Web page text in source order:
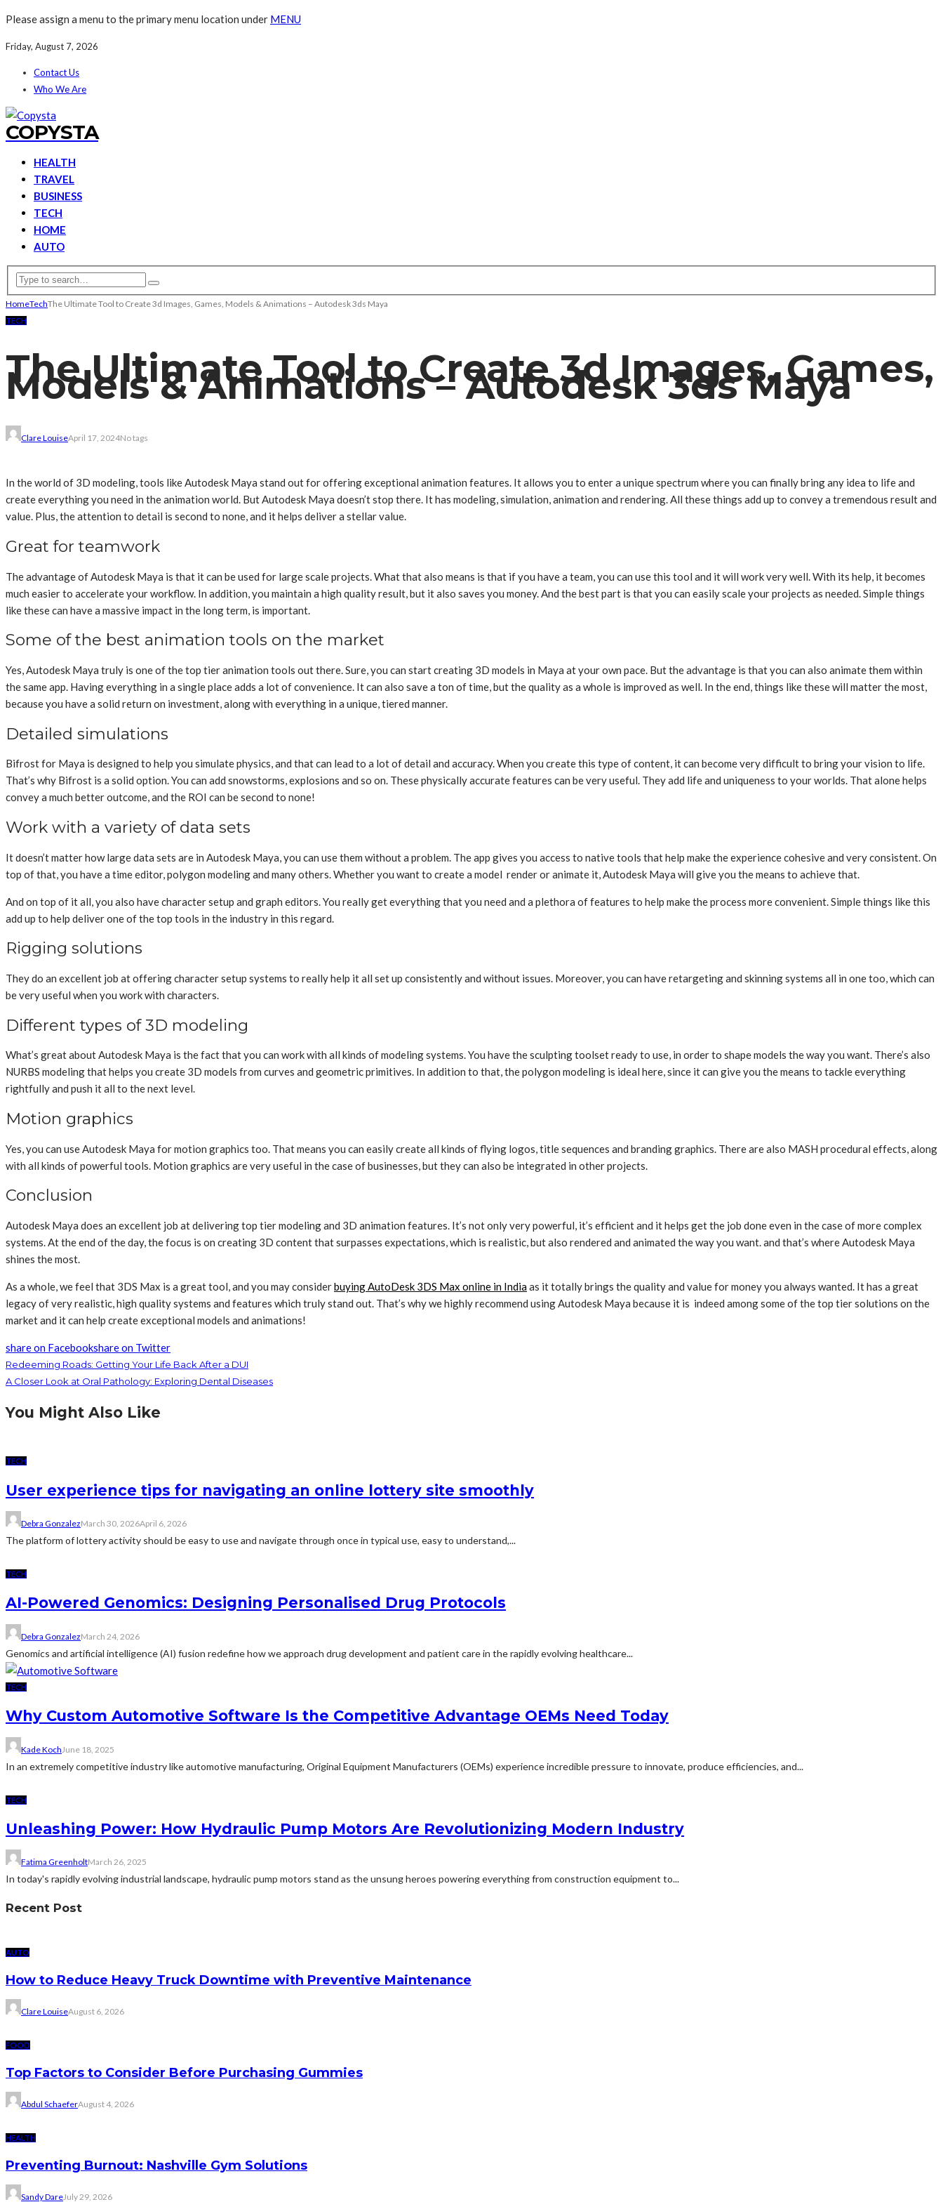
Please assign a menu to the primary menu location under MENU
Friday, August 7, 2026
Contact Us
Who We Are
COPYSTA
HEALTH
TRAVEL
BUSINESS
TECH
HOME
AUTO
HomeTechThe Ultimate Tool to Create 3d Images, Games, Models & Animations – Autodesk 3ds Maya
TECH
The Ultimate Tool to Create 3d Images, Games,
Models & Animations – Autodesk 3ds Maya
Clare LouiseApril 17, 2024No tags
In the world of 3D modeling, tools like Autodesk Maya stand out for offering exceptional animation features. It allows you to enter a unique spectrum where you can finally bring any idea to life and
create everything you need in the animation world. But Autodesk Maya doesn’t stop there. It has modeling, simulation, animation and rendering. All these things add up to convey a tremendous result and
value. Plus, the attention to detail is second to none, and it helps deliver a stellar value.
Great for teamwork
The advantage of Autodesk Maya is that it can be used for large scale projects. What that also means is that if you have a team, you can use this tool and it will work very well. With its help, it becomes
much easier to accelerate your workflow. In addition, you maintain a high quality result, but it also saves you money. And the best part is that you can easily scale your projects as needed. Simple things
like these can have a massive impact in the long term, is important.
Some of the best animation tools on the market
Yes, Autodesk Maya truly is one of the top tier animation tools out there. Sure, you can start creating 3D models in Maya at your own pace. But the advantage is that you can also animate them within
the same app. Having everything in a single place adds a lot of convenience. It can also save a ton of time, but the quality as a whole is improved as well. In the end, things like these will matter the most,
because you have a solid return on investment, along with everything in a unique, tiered manner.
Detailed simulations
Bifrost for Maya is designed to help you simulate physics, and that can lead to a lot of detail and accuracy. When you create this type of content, it can become very difficult to bring your vision to life.
That’s why Bifrost is a solid option. You can add snowstorms, explosions and so on. These physically accurate features can be very useful. They add life and uniqueness to your worlds. That alone helps
convey a much better outcome, and the ROI can be second to none!
Work with a variety of data sets
It doesn’t matter how large data sets are in Autodesk Maya, you can use them without a problem. The app gives you access to native tools that help make the experience cohesive and very consistent. On
top of that, you have a time editor, polygon modeling and many others. Whether you want to create a model render or animate it, Autodesk Maya will give you the means to achieve that.
And on top of it all, you also have character setup and graph editors. You really get everything that you need and a plethora of features to help make the process more convenient. Simple things like this
add up to help deliver one of the top tools in the industry in this regard.
Rigging solutions
They do an excellent job at offering character setup systems to really help it all set up consistently and without issues. Moreover, you can have retargeting and skinning systems all in one too, which can
be very useful when you work with characters.
Different types of 3D modeling
What’s great about Autodesk Maya is the fact that you can work with all kinds of modeling systems. You have the sculpting toolset ready to use, in order to shape models the way you want. There’s also
NURBS modeling that helps you create 3D models from curves and geometric primitives. In addition to that, the polygon modeling is ideal here, since it can give you the means to tackle everything
rightfully and push it all to the next level.
Motion graphics
Yes, you can use Autodesk Maya for motion graphics too. That means you can easily create all kinds of flying logos, title sequences and branding graphics. There are also MASH procedural effects, along
with all kinds of powerful tools. Motion graphics are very useful in the case of businesses, but they can also be integrated in other projects.
Conclusion
Autodesk Maya does an excellent job at delivering top tier modeling and 3D animation features. It’s not only very powerful, it’s efficient and it helps get the job done even in the case of more complex
systems. At the end of the day, the focus is on creating 3D content that surpasses expectations, which is realistic, but also rendered and animated the way you want. and that’s where Autodesk Maya
shines the most.
As a whole, we feel that 3DS Max is a great tool, and you may considerbuying AutoDesk 3DS Max online in Indiaas it totally brings the quality and value for money you always wanted. It has a great
legacy of very realistic, high quality systems and features which truly stand out. That’s why we highly recommend using Autodesk Maya because it is indeed among some of the top tier solutions on the
market and it can help create exceptional models and animations!
share on Facebookshare on Twitter
Redeeming Roads: Getting Your Life Back After a DUI
A Closer Look at Oral Pathology: Exploring Dental Diseases
You Might Also Like
TECH
User experience tips for navigating an online lottery site smoothly
Debra GonzalezMarch 30, 2026April 6, 2026
The platform of lottery activity should be easy to use and navigate through once in typical use, easy to understand,...
TECH
AI-Powered Genomics: Designing Personalised Drug Protocols
Debra GonzalezMarch 24, 2026
Genomics and artificial intelligence (AI) fusion redefine how we approach drug development and patient care in the rapidly evolving healthcare...
TECH
Why Custom Automotive Software Is the Competitive Advantage OEMs Need Today
Kade Koch June 18, 2025
In an extremely competitive industry like automotive manufacturing, Original Equipment Manufacturers (OEMs) experience incredible pressure to innovate, produce efficiencies, and...
TECH
Unleashing Power: How Hydraulic Pump Motors Are Revolutionizing Modern Industry
Fatima GreenholtMarch 26, 2025
In today's rapidly evolving industrial landscape, hydraulic pump motors stand as the unsung heroes powering everything from construction equipment to...
Recent Post
AUTO
How to Reduce Heavy Truck Downtime with Preventive Maintenance
Clare LouiseAugust 6, 2026
FOOD
Top Factors to Consider Before Purchasing Gummies
Abdul SchaeferAugust 4, 2026
HEALTH
Preventing Burnout: Nashville Gym Solutions
Sandy DareJuly 29, 2026